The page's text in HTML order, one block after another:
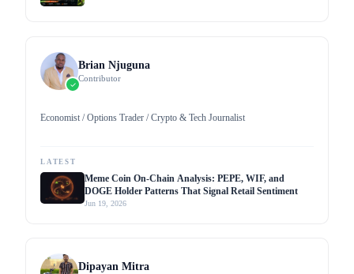
Brian Njuguna
Contributor
Economist / Options Trader / Crypto & Tech Journalist
LATEST
Meme Coin On-Chain Analysis: PEPE, WIF, and
DOGE Holder Patterns That Signal Retail Sentiment
Jun 19, 2026
Dipayan Mitra